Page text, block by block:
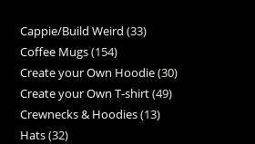
Cappie/Build Weird 33
Coffee Mugs 154
Create your Own Hoodie 30
Create your Own T-shirt 49
Crewnecks & Hoodies 13
Hats 32